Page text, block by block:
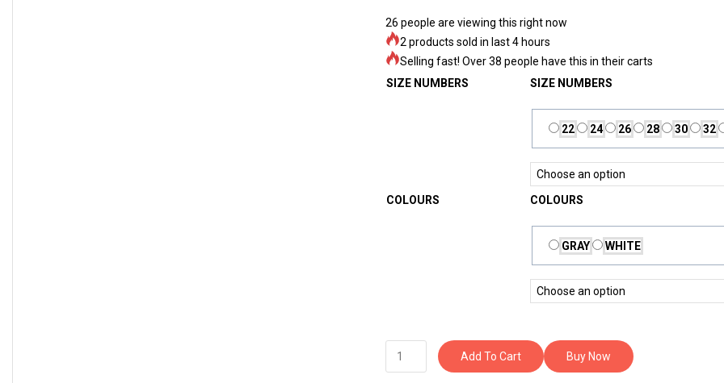
26 people are viewing this right now
2 products sold in last 4 hours
Selling fast! Over 38 people have this in their carts
SIZE NUMBERS
SIZE NUMBERS
22 24 26 28 30 32
COLOURS COLOURS
GRAY WHITE
Add To Cart Buy Now